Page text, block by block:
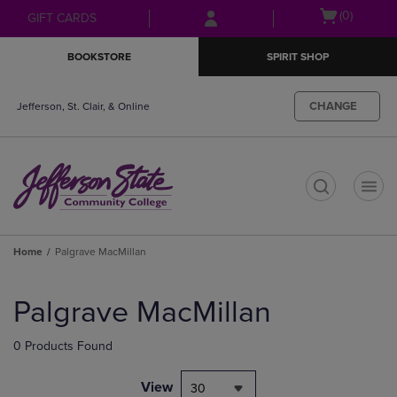
Skip
to
Skip
to
menu
GIFT CARDS
Open(0)
BOOKSTORE SPIRIT SHOP
Jefferson, St. Clair, & Online CHANGE
Home Palgrave MacMillan
products
Palgrave MacMillan
0 Products Found
View 30